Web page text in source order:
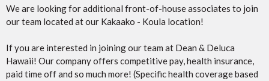
We are looking for additional front-of-house associates to join
our team located at our Kakaako - Koula location!
If you are interested in joining our team at Dean & Deluca
Hawaii! Our company offers competitive pay, health insurance,
paid time off and so much more! (Specific health coverage based